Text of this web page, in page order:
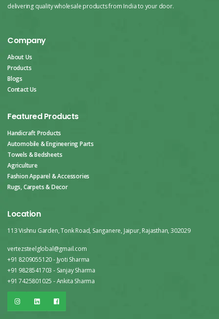
delivering quality wholesale products from India to your door.
Company
About Us
Products
Blogs
Contact Us
Featured Products
Handicraft Products
Automobile & Engineering Parts
Towels & Bedsheets
Agriculture
Fashion Apparel & Accessories
Rugs, Carpets & Decor
Location
113 Vishnu Garden, Tonk Road, Sanganere, Jaipur, Rajasthan, 302029
vertezsteelglobal@gmail.com
+91 8209055120 - Jyoti Sharma
+91 9828541703 - Sanjay Sharma
+91 7425801025 - Ankita Sharma